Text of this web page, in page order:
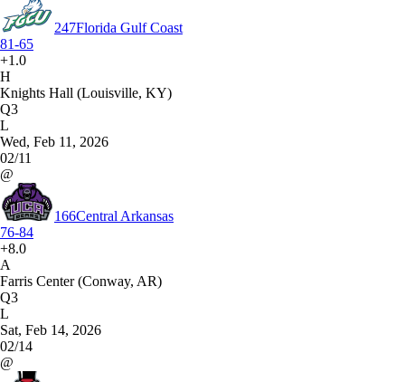
247Florida Gulf Coast
81-65
+1.0
H
Knights Hall (Louisville, KY)
Q3
L
Wed, Feb 11, 2026
02/11
@
166Central Arkansas
76-84
+8.0
A
Farris Center (Conway, AR)
Q3
L
Sat, Feb 14, 2026
02/14
@